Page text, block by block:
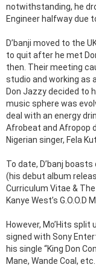
notwithstanding, he
Engineer halfway due
D’banji moved to the
to quit after he met
then. Their meeting
studio and working as
Don Jazzy decided to
music sphere was
deal with an energy
Afrobeat and Afropop
Nigerian singer, Fela
To date, D’banj
(his debut album
Curriculum Vitae &
Kanye West’s G.O.O.D
However, Mo’Hits
signed with Sony
his single “King Don
Mane, Wande Coal,